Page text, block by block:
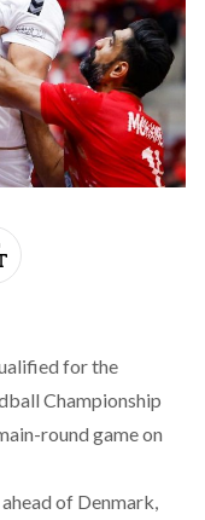
for the
Championship
round game on
of Denmark,